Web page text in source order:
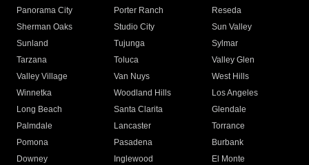
Panorama City
Porter Ranch
Reseda
Sherman Oaks
Studio City
Sun Valley
Sunland
Tujunga
Sylmar
Tarzana
Toluca
Valley Glen
Valley Village
Van Nuys
West Hills
Winnetka
Woodland Hills
Los Angeles
Long Beach
Santa Clarita
Glendale
Palmdale
Lancaster
Torrance
Pomona
Pasadena
Burbank
Downey
Inglewood
El Monte